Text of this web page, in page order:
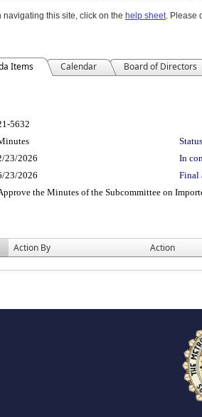
this site, click on the help sheet. Please
Items Calendar Board of Directors
5632
23/2026
In
23/2026
Final
the Minutes of the Subcommittee on
Action By
Action